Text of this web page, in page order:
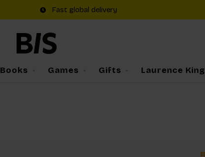
Fast global delivery
Books Games Gifts Laurence King